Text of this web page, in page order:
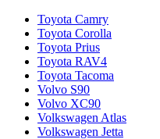
Toyota Camry
Toyota Corolla
Toyota Prius
Toyota RAV4
Toyota Tacoma
Volvo S90
Volvo XC90
Volkswagen Atlas
Volkswagen Jetta